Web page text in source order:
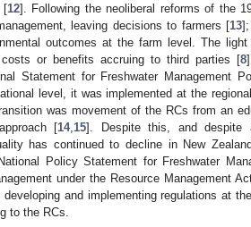
[12]. Following the neoliberal reforms of the
leaving decisions to farmers [13];
outcomes at the farm level. The
or benefits accruing to third parties [8
Statement for Freshwater Management
level, it was implemented at the
was movement of the RCs from an
[14,15]. Despite this, and despite
has continued to decline in New
Policy Statement for Freshwater
under the Resource Management
and implementing regulations at
to the RCs.